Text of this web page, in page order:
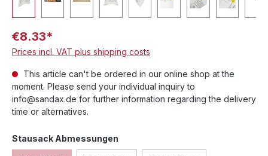
€8.33*
Prices incl. VAT plus shipping costs
This article can't be ordered in our online shop at the
moment. Please send your individual inquiry to
info@sandax.de for further information regarding the delivery
time or alternatives.
Select
Stausack Abmessungen